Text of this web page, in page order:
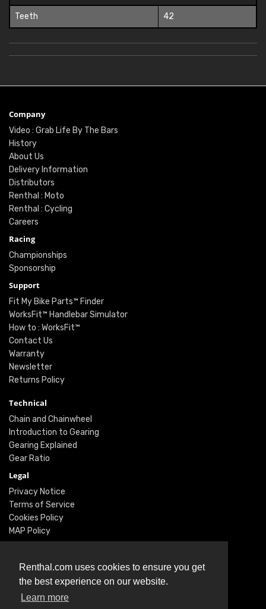
Renthal.com uses cookies to ensure you get
the best experience on our website.
Learn more
Teeth 42
Company
Video : Grab Life By The Bars
History
About Us
Delivery Information
Distributors
Renthal : Moto
Renthal : Cycling
Careers
Racing
Championships
Sponsorship
Support
Fit My Bike Parts™ Finder
WorksFit™ Handlebar Simulator
How to : WorksFit™
Contact Us
Warranty
Newsletter
Returns Policy
Technical
Chain and Chainwheel
Introduction to Gearing
Gearing Explained
Gear Ratio
Legal
Privacy Notice
Terms of Service
Cookies Policy
MAP Policy
Social
Instagram
Twitter